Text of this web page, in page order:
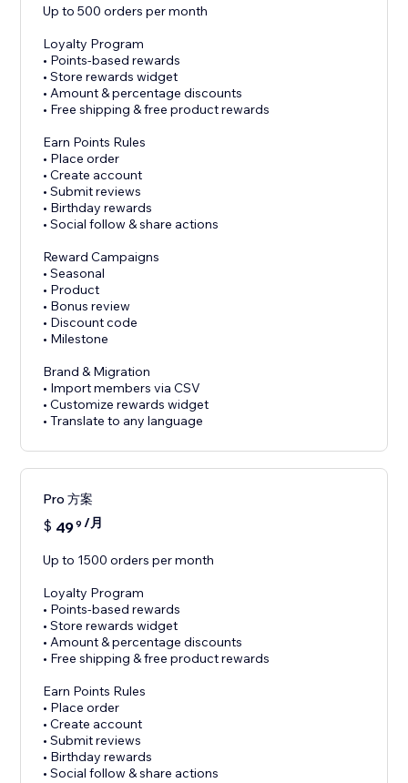
Up to 500 orders per month
Loyalty Program
• Points-based rewards
• Store rewards widget
• Amount & percentage discounts
• Free shipping & free product rewards
Earn Points Rules
• Place order
• Create account
• Submit reviews
• Birthday rewards
• Social follow & share actions
Reward Campaigns
• Seasonal
• Product
• Bonus review
• Discount code
• Milestone
Brand & Migration
• Import members via CSV
• Customize rewards widget
• Translate to any language
Pro 方案
$ 499 /月
Up to 1500 orders per month
Loyalty Program
• Points-based rewards
• Store rewards widget
• Amount & percentage discounts
• Free shipping & free product rewards
Earn Points Rules
• Place order
• Create account
• Submit reviews
• Birthday rewards
• Social follow & share actions